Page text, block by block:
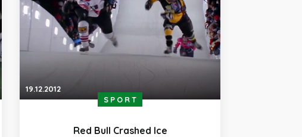
19.12.2012
SPORT
Red Bull Crashed Ice